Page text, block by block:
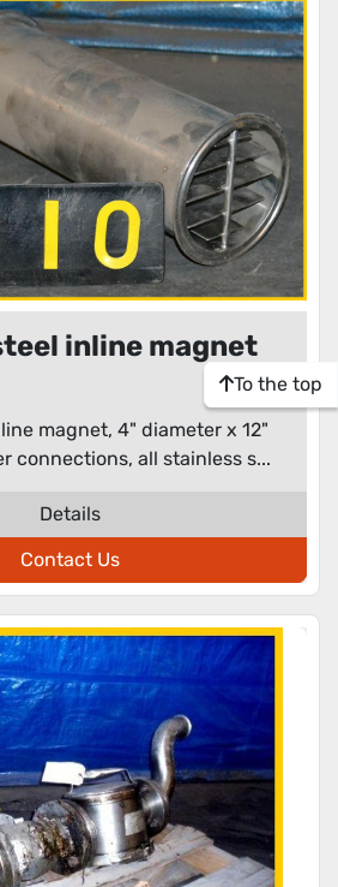
inline magnet
magnet, 4" diameter x 12"
connections, all stainless s...
Details
Contact Us
To the top